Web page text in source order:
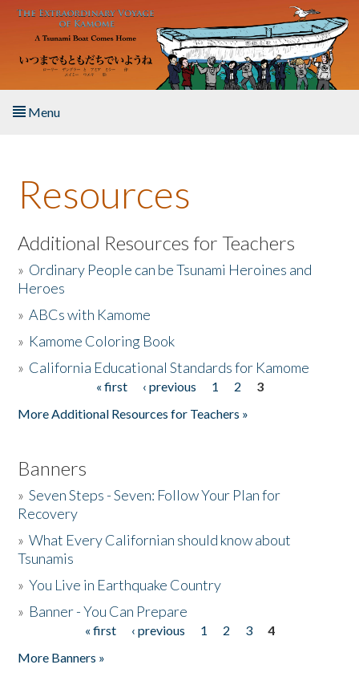
Skip to main content
Menu
About the Book
Listen to the Book
Activities
The Story & Student Exchange
Resources
Additional Resources for Teachers
» Ordinary People can be Tsunami Heroines and
Heroes
»ABCs with Kamome
» Kamome Coloring Book
» California Educational Standards for Kamome
« first ‹ previous 1 2
3
More Additional Resources for Teachers »
Banners
»Seven Steps - Seven: Follow Your Plan for
Recovery
»What Every Californian should know about
Tsunamis
»You Live in Earthquake Country
» Banner - You Can Prepare
« first ‹ previous 1 2 3
4
More Banners »